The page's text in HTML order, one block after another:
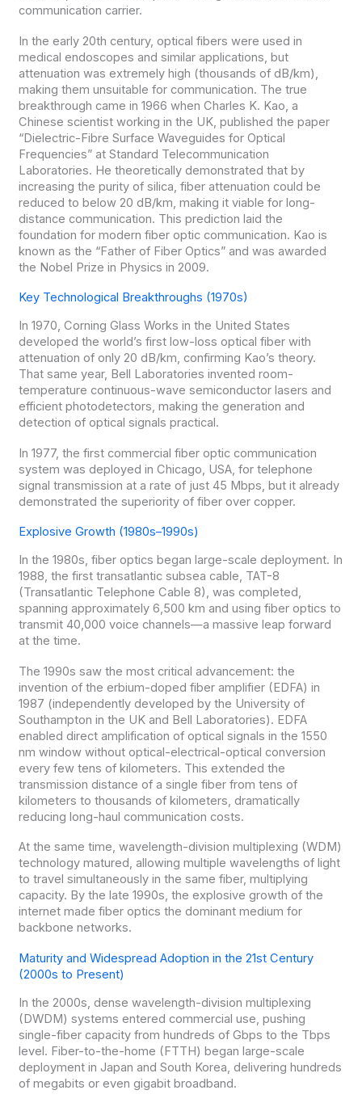
communication carrier.
In the early 20th century, optical fibers were used in
medical endoscopes and similar applications, but
attenuation was extremely high (thousands of dB/km),
making them unsuitable for communication. The true
breakthrough came in 1966 when Charles K. Kao, a
Chinese scientist working in the UK, published the paper
“Dielectric-Fibre Surface Waveguides for Optical
Frequencies” at Standard Telecommunication
Laboratories. He theoretically demonstrated that by
increasing the purity of silica, fiber attenuation could be
reduced to below 20 dB/km, making it viable for long-
distance communication. This prediction laid the
foundation for modern fiber optic communication. Kao is
known as the “Father of Fiber Optics” and was awarded
the Nobel Prize in Physics in 2009.
Key Technological Breakthroughs (1970s)
In 1970, Corning Glass Works in the United States
developed the world’s first low-loss optical fiber with
attenuation of only 20 dB/km, confirming Kao’s theory.
That same year, Bell Laboratories invented room-
temperature continuous-wave semiconductor lasers and
efficient photodetectors, making the generation and
detection of optical signals practical.
In 1977, the first commercial fiber optic communication
system was deployed in Chicago, USA, for telephone
signal transmission at a rate of just 45 Mbps, but it already
demonstrated the superiority of fiber over copper.
Explosive Growth (1980s–1990s)
In the 1980s, fiber optics began large-scale deployment. In
1988, the first transatlantic subsea cable, TAT-8
(Transatlantic Telephone Cable 8), was completed,
spanning approximately 6,500 km and using fiber optics to
transmit 40,000 voice channels—a massive leap forward
at the time.
The 1990s saw the most critical advancement: the
invention of the erbium-doped fiber amplifier (EDFA) in
1987 (independently developed by the University of
Southampton in the UK and Bell Laboratories). EDFA
enabled direct amplification of optical signals in the 1550
nm window without optical-electrical-optical conversion
every few tens of kilometers. This extended the
transmission distance of a single fiber from tens of
kilometers to thousands of kilometers, dramatically
reducing long-haul communication costs.
At the same time, wavelength-division multiplexing (WDM)
technology matured, allowing multiple wavelengths of light
to travel simultaneously in the same fiber, multiplying
capacity. By the late 1990s, the explosive growth of the
internet made fiber optics the dominant medium for
backbone networks.
Maturity and Widespread Adoption in the 21st Century
(2000s to Present)
In the 2000s, dense wavelength-division multiplexing
(DWDM) systems entered commercial use, pushing
single-fiber capacity from hundreds of Gbps to the Tbps
level. Fiber-to-the-home (FTTH) began large-scale
deployment in Japan and South Korea, delivering hundreds
of megabits or even gigabit broadband.